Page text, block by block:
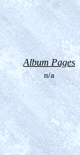
Album Pages
n/a